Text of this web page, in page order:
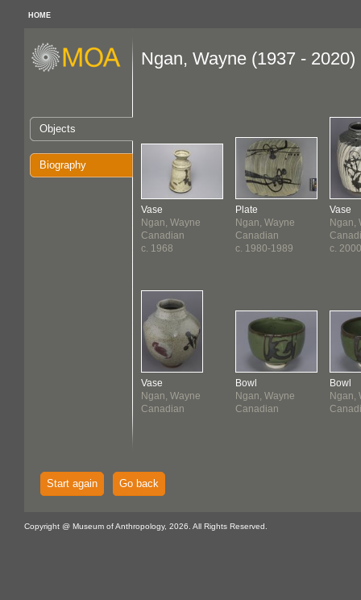
HOME
Objects
Biography
Ngan, Wayne (1937 - 2020)
Vase
Ngan, Wayne
Canadian
c. 1968
Plate
Ngan, Wayne
Canadian
c. 1980-1989
Vase
Ngan,
c. 2000
Vase
Ngan, Wayne
Canadian
Bowl
Ngan, Wayne
Canadian
Bowl
Ngan,
Start again Go back
Copyright @ Museum of Anthropology, 2026. All Rights Reserved.